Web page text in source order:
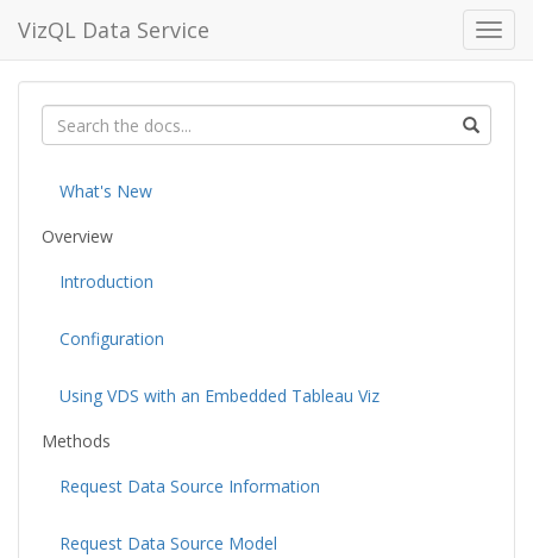
VizQL Data Service
What's New
Overview
Introduction
Configuration
Using VDS with an Embedded Tableau Viz
Methods
Request Data Source Information
Request Data Source Model